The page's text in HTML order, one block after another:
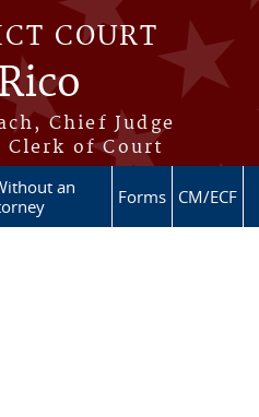
COURT
Chief Judge
Clerk of Court
an
Forms CM/ECF